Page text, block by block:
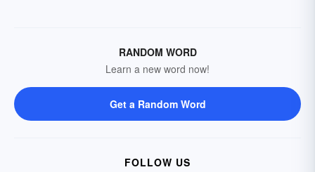
RANDOM WORD
Learn a new word now!
Get a Random Word
FOLLOW US